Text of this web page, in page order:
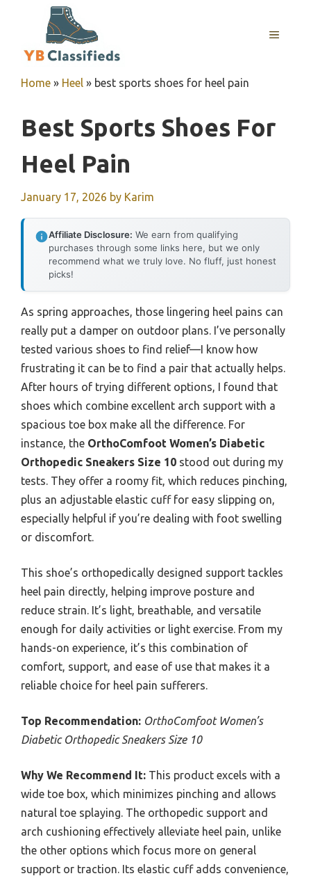
MENU
Home » Heel » best sports shoes for heel pain
Best Sports Shoes For
Heel Pain
January 17, 2026 by Karim
Affiliate Disclosure: We earn from qualifying
purchases through some links here, but we only
recommend what we truly love. No fluff, just honest
picks!
As spring approaches, those lingering heel pains can
really put a damper on outdoor plans. I’ve personally
tested various shoes to find relief—I know how
frustrating it can be to find a pair that actually helps.
After hours of trying different options, I found that
shoes which combine excellent arch support with a
spacious toe box make all the difference. For
instance, the OrthoComfoot Women’s Diabetic
Orthopedic Sneakers Size 10 stood out during my
tests. They offer a roomy fit, which reduces pinching,
plus an adjustable elastic cuff for easy slipping on,
especially helpful if you’re dealing with foot swelling
or discomfort.
This shoe’s orthopedically designed support tackles
heel pain directly, helping improve posture and
reduce strain. It’s light, breathable, and versatile
enough for daily activities or light exercise. From my
hands-on experience, it’s this combination of
comfort, support, and ease of use that makes it a
reliable choice for heel pain sufferers.
Top Recommendation: OrthoComfoot Women’s
Diabetic Orthopedic Sneakers Size 10
Why We Recommend It: This product excels with a
wide toe box, which minimizes pinching and allows
natural toe splaying. The orthopedic support and
arch cushioning effectively alleviate heel pain, unlike
the other options which focus more on general
support or traction. Its elastic cuff adds convenience,